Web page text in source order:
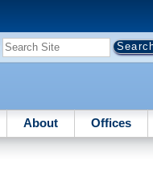
About Offices